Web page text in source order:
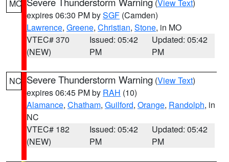
MO
(View Text)
expires 06:30 PM bySGF (Camden)
Lawrence, Greene, Christian, Stone, in MO
VTEC# 370
(NEW)
Issued: 05:42
PM
Updated: 05:42
PM
NC Severe Thunderstorm Warning (View Text)
expires 06:45 PM by RAH (10)
Alamance, Chatham, Guilford, Orange, Randolph, in
NC
VTEC# 182
(NEW)
Issued: 05:42
PM
Updated: 05:42
PM